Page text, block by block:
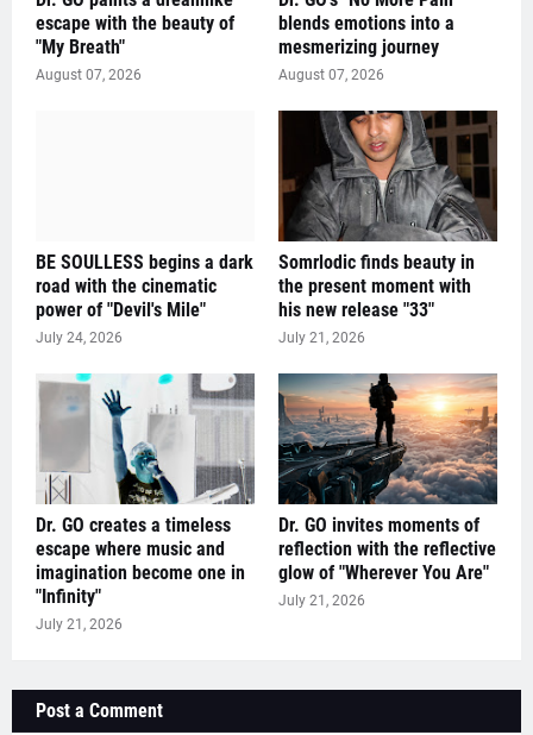
escape with the beauty of
"My Breath"
August 07, 2026
blends emotions into a
mesmerizing journey
August 07, 2026
BE SOULLESS begins a dark
road with the cinematic
power of "Devil's Mile"
July 24, 2026
Somrlodic finds beauty in
the present moment with
his new release "33"
July 21, 2026
Dr. GO creates a timeless
escape where music and
imagination become one in
"Infinity"
July 21, 2026
Dr. GO invites moments of
reflection with the reflective
glow of "Wherever You Are"
July 21, 2026
Post a Comment